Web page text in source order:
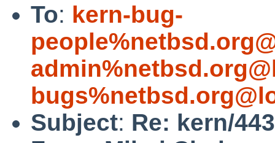
To: kern-bug-
Subject: Re: kern/